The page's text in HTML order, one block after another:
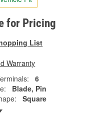
for Pricing
List
Warranty
6
Blade, Pin
Square